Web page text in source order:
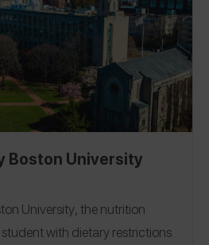
Boston University
University, the nutrition
with dietary restrictions